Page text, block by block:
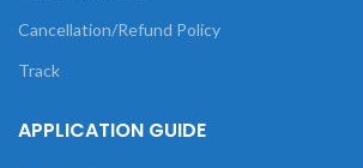
Cancellation/Refund Policy
Track
APPLICATION GUIDE